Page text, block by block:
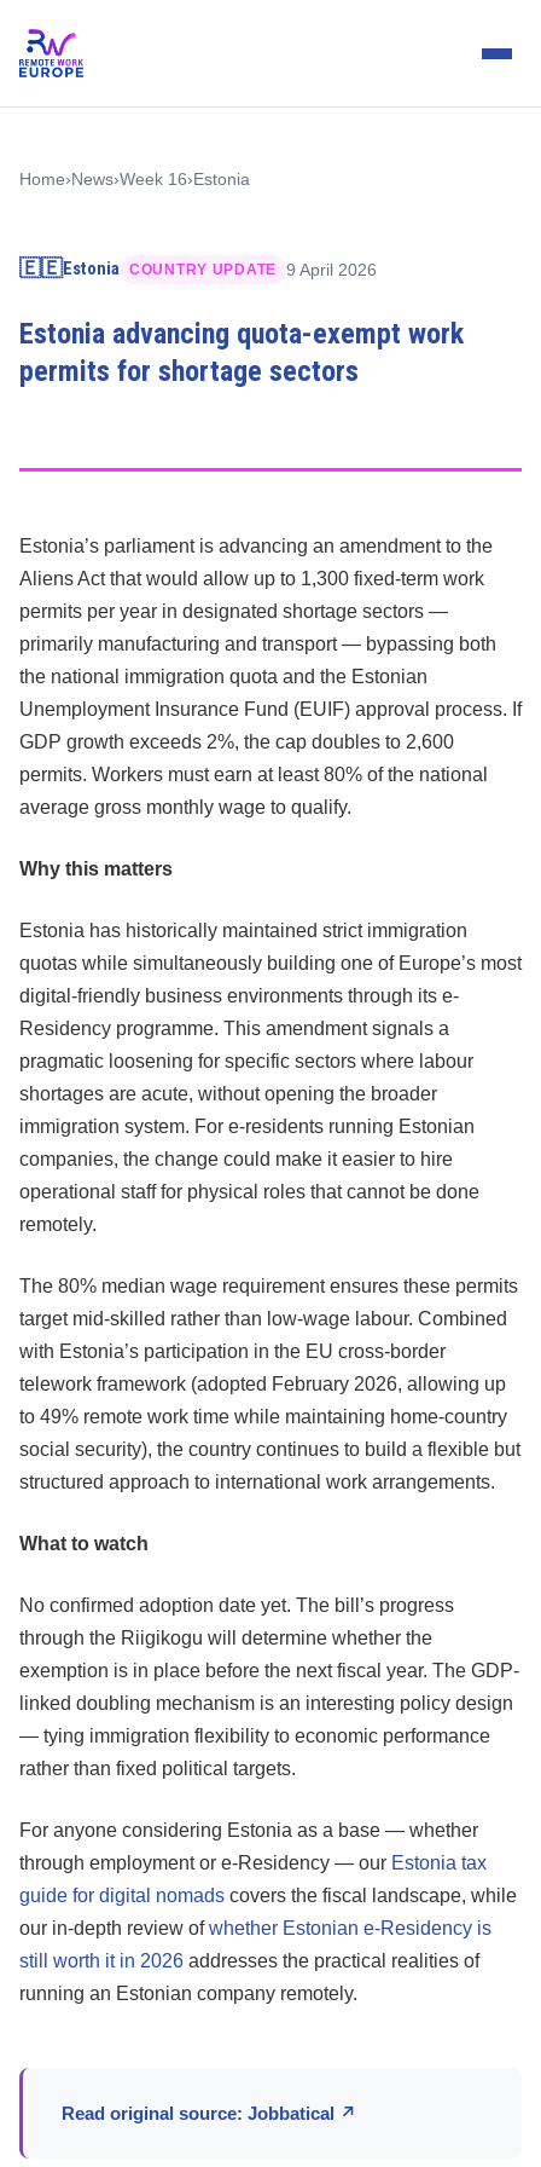
Home› News›Week 16› Estonia
🇪🇪Estonia COUNTRY UPDATE 9 April 2026
Estonia advancing quota-exempt work
permits for shortage sectors
Estonia’s parliament is advancing an amendment to the
Aliens Act that would allow up to 1,300 fixed-term work
permits per year in designated shortage sectors —
primarily manufacturing and transport — bypassing both
the national immigration quota and the Estonian
Unemployment Insurance Fund (EUIF) approval process. If
GDP growth exceeds 2%, the cap doubles to 2,600
permits. Workers must earn at least 80% of the national
average gross monthly wage to qualify.
Why this matters
Estonia has historically maintained strict immigration
quotas while simultaneously building one of Europe’s most
digital-friendly business environments through its e-
Residency programme. This amendment signals a
pragmatic loosening for specific sectors where labour
shortages are acute, without opening the broader
immigration system. For e-residents running Estonian
companies, the change could make it easier to hire
operational staff for physical roles that cannot be done
remotely.
The 80% median wage requirement ensures these permits
target mid-skilled rather than low-wage labour. Combined
with Estonia’s participation in the EU cross-border
telework framework (adopted February 2026, allowing up
to 49% remote work time while maintaining home-country
social security), the country continues to build a flexible but
structured approach to international work arrangements.
What to watch
No confirmed adoption date yet. The bill’s progress
through the Riigikogu will determine whether the
exemption is in place before the next fiscal year. The GDP-
linked doubling mechanism is an interesting policy design
— tying immigration flexibility to economic performance
rather than fixed political targets.
For anyone considering Estonia as a base — whether
through employment or e-Residency — our Estonia tax
guide for digital nomads covers the fiscal landscape, while
our in-depth review ofwhether Estonian e-Residency is
still worth it in 2026 addresses the practical realities of
running an Estonian company remotely.
Read original source: Jobbatical ↗